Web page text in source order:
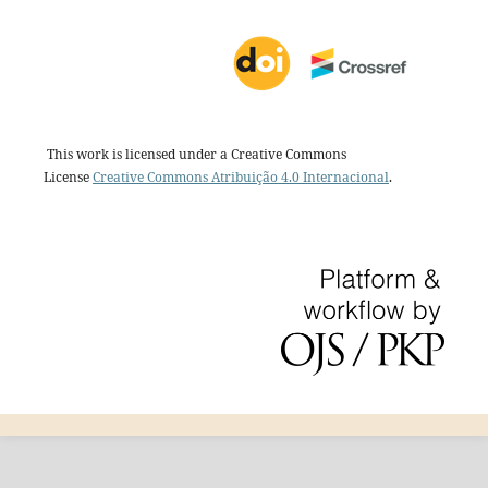
This work is licensed under a Creative Commons
LicenseCreative Commons Atribuição 4.0 Internacional.